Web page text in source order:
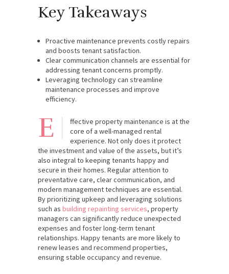
Key Takeaways
Proactive maintenance prevents costly repairs
and boosts tenant satisfaction.
Clear communication channels are essential for
addressing tenant concerns promptly.
Leveraging technology can streamline
maintenance processes and improve
efficiency.
E
ffective property maintenance is at the
core of a well-managed rental
experience. Not only does it protect
the investment and value of the assets, but it’s
also integral to keeping tenants happy and
secure in their homes. Regular attention to
preventative care, clear communication, and
modern management techniques are essential.
By prioritizing upkeep and leveraging solutions
such as building repainting services, property
managers can significantly reduce unexpected
expenses and foster long-term tenant
relationships. Happy tenants are more likely to
renew leases and recommend properties,
ensuring stable occupancy and revenue.